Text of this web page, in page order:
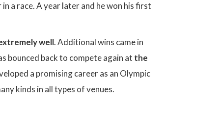
a race. A year later and he won his first
well. Additional wins came in
bounced back to compete again at the
a promising career as an Olympic
kinds in all types of venues.